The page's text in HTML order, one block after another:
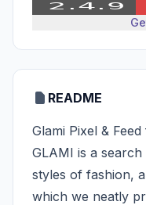
README
Glami Pixel &
GLAMI is a
styles of fashion,
which we neatly